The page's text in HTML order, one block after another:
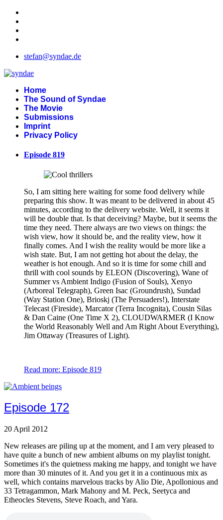
stefan@syndae.de
Home
The Sound of Syndae
The Movie
Submissions
Imprint
Privacy Policy
Episode 819
So, I am sitting here waiting for some food delivery while
preparing this show. It was meant to be delivered in about 45
minutes, according to the delivery website. Well, it seems it
will be double that. Is that deceiving? Maybe, but it seems the
time they need. There always are two views on things: the
wish view, how it should be, and the reality view, how it
finally comes. And I wish the reality would be more like a
wish state. But, I am not getting hot about the delay, the
weather is hot enough. And so it is time for some chill and
thrill with cool sounds by ELEON (Discovering), Wane of
Summer vs Ambient Indigo (Fusion of Souls), Xenyo
(Arboreal Telegraph), Green Isac (Groundrush), Sundad
(Way Station One), Brioskj (The Persuaders!), Interstate
Telecast (Fireside), Marcator (Terra Incognita), Cousin Silas
& Dan Caine (One Time X 2), CLOUDWARMER (I Know
the World Reasonably Well and Am Right About Everything),
Jim Ottaway (Treasures of Light).
Read more: Episode 819
Episode 172
20 April 2012
New releases are piling up at the moment, and I am very pleased to
have quite a bunch of new ambient albums on my playlist tonight.
Sometimes it's the quietness making me happy, and tonight we have
more than 30 minutes of it. And you get it in a continuous mix as
well, which contains marvelous tracks by Alio Die, Apollonious and
33 Tetragammon, Mark Mahony and M. Peck, Seetyca and
Etheocles Stevens, Steve Roach, and Yara.